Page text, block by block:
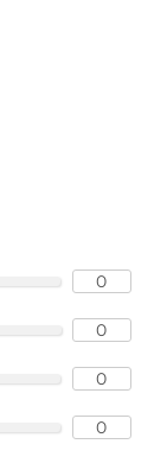
0
0
0
0